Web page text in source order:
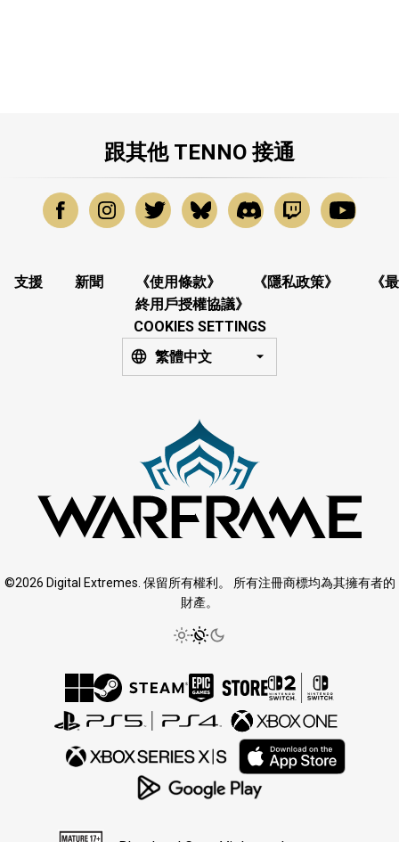
跟其他 TENNO 接通
支援 新聞 《使用條款》 《隱私政策》
《最
終用戶授權協議》
COOKIES SETTINGS
繁體中文
©2026 Digital Extremes. 保留所有權利。 所有注冊商標均為其擁有者的
財產。